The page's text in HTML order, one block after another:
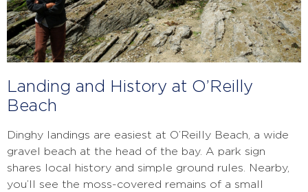
Landing and History at O’Reilly
Beach
Dinghy landings are easiest at O’Reilly Beach, a wide
gravel beach at the head of the bay. A park sign
shares local history and simple ground rules. Nearby,
you’ll see the moss-covered remains of a small